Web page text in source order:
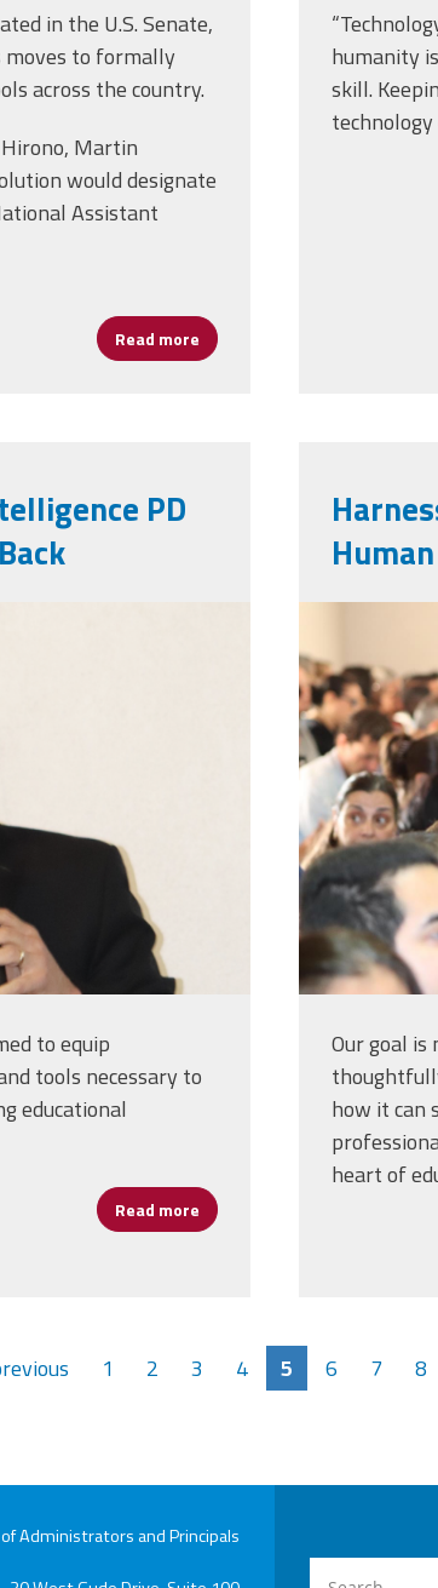
in the U.S. Senate,
moves to formally
across the country.
Martin
would designate
Assistant
Read more about Celebrating Assistant
humanity
skill.
technology
PD
to equip
tools necessary to
educational
Read more about Cannizzaro: Artificial
Our goal
how it can
heart of
1 2 3 4 5 6 7 8
Administrators and Principals